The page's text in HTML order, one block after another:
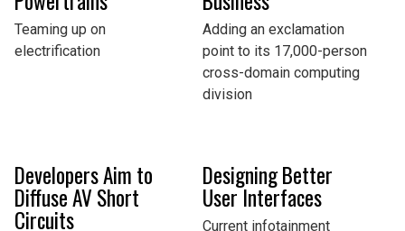
Teaming up on
electrification
Adding an exclamation
point to its 17,000-person
cross-domain computing
division
Developers Aim to
Diffuse AV Short
Circuits
Designing Better
User Interfaces
Current infotainment